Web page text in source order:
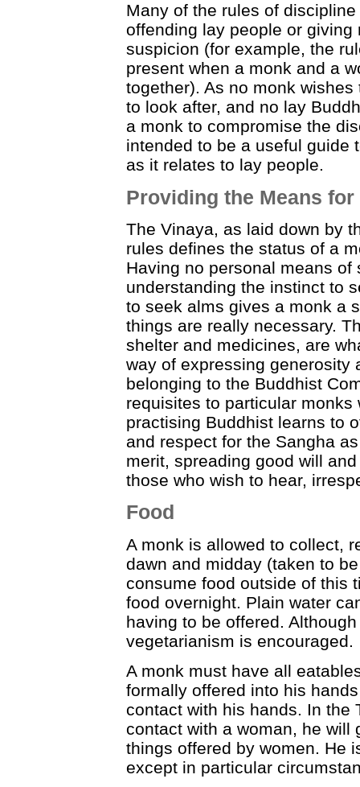
Many of the rules of
offending lay people or
suspicion (for example, the
present when a monk and a
together). As no monk
to look after, and no lay
a monk to compromise the
intended to be a useful guide
as it relates to lay people.
Providing the Means
The Vinaya, as laid down by
rules defines the status of a
Having no personal means
understanding the instinct to
to seek alms gives a monk a
things are really necessary.
shelter and medicines, are
way of expressing generosity
belonging to the Buddhist
requisites to particular
practising Buddhist learns to
and respect for the Sangha
merit, spreading good will
those who wish to hear,
Food
A monk is allowed to collect,
dawn and midday (taken to
consume food outside of this
food overnight. Plain water
having to be offered.
vegetarianism is encouraged.
A monk must have all
formally offered into his
contact with his hands. In the
contact with a woman, he will
things offered by women. He
except in particular